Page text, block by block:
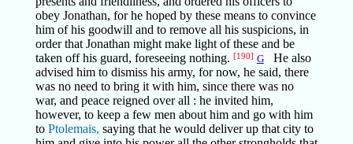
obey Jonathan, for he hoped by these means to convince
him of his goodwill and to remove all his suspicions, in
order that Jonathan might make light of these and be
taken off his guard, foreseeing nothing. [190] GHe also
advised him to dismiss his army, for now, he said, there
was no need to bring it with him, since there was no
war, and peace reigned over all : he invited him,
however, to keep a few men about him and go with him
to Ptolemais, saying that he would deliver up that city to